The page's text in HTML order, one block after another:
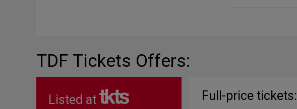
TDF Tickets Offers:
Listed at
Full-price tickets: